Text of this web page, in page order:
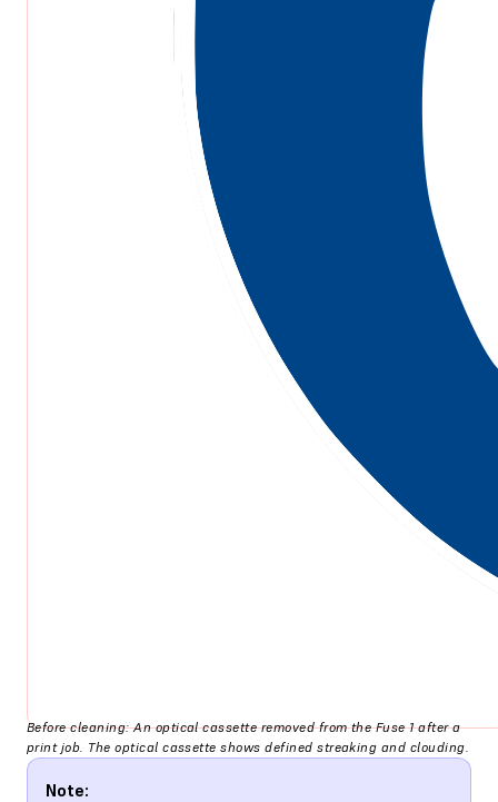
Before cleaning: An optical cassette removed from the Fuse 1 after a
print job. The optical cassette shows defined streaking and clouding.
Note: